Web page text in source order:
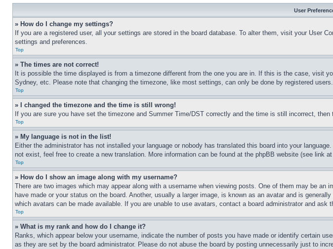
User
» How do I change my settings?
If you are a registered user, all your settings are stored in the board database. To alter them, visit your User
settings and preferences.
Top
» The times are not correct!
It is possible the time displayed is from a timezone different from the one you are in. If this is the case, visit
Sydney, etc. Please note that changing the timezone, like most settings, can only be done by registered
Top
» I changed the timezone and the time is still wrong!
If you are sure you have set the timezone and Summer Time/DST correctly and the time is still incorrect,
Top
» My language is not in the list!
Either the administrator has not installed your language or nobody has translated this board into your
not exist, feel free to create a new translation. More information can be found at the phpBB website (see link
Top
» How do I show an image along with my username?
There are two images which may appear along with a username when viewing posts. One of them may be
have made or your status on the board. Another, usually a larger image, is known as an avatar and is
which avatars can be made available. If you are unable to use avatars, contact a board administrator and ask
Top
» What is my rank and how do I change it?
Ranks, which appear below your username, indicate the number of posts you have made or identify certain
as they are set by the board administrator. Please do not abuse the board by posting unnecessarily just to